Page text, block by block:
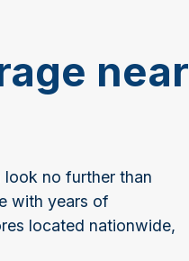
near
no further than
with years of
located nationwide,